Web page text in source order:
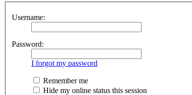
Username:
Password:
I forgot my password
Remember me
Hide my online status this session